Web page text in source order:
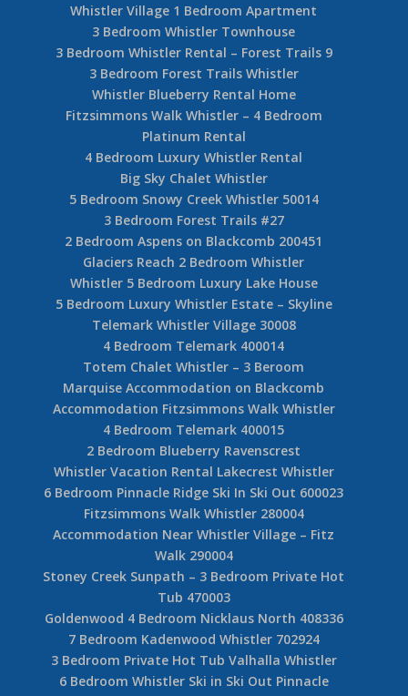
Whistler Village 1 Bedroom Apartment
3 Bedroom Whistler Townhouse
3 Bedroom Whistler Rental – Forest Trails 9
3 Bedroom Forest Trails Whistler
Whistler Blueberry Rental Home
Fitzsimmons Walk Whistler – 4 Bedroom
Platinum Rental
4 Bedroom Luxury Whistler Rental
Big Sky Chalet Whistler
5 Bedroom Snowy Creek Whistler 50014
3 Bedroom Forest Trails #27
2 Bedroom Aspens on Blackcomb 200451
Glaciers Reach 2 Bedroom Whistler
Whistler 5 Bedroom Luxury Lake House
5 Bedroom Luxury Whistler Estate – Skyline
Telemark Whistler Village 30008
4 Bedroom Telemark 400014
Totem Chalet Whistler – 3 Beroom
Marquise Accommodation on Blackcomb
Accommodation Fitzsimmons Walk Whistler
4 Bedroom Telemark 400015
2 Bedroom Blueberry Ravenscrest
Whistler Vacation Rental Lakecrest Whistler
6 Bedroom Pinnacle Ridge Ski In Ski Out 600023
Fitzsimmons Walk Whistler 280004
Accommodation Near Whistler Village – Fitz
Walk 290004
Stoney Creek Sunpath – 3 Bedroom Private Hot
Tub 470003
Goldenwood 4 Bedroom Nicklaus North 408336
7 Bedroom Kadenwood Whistler 702924
3 Bedroom Private Hot Tub Valhalla Whistler
6 Bedroom Whistler Ski in Ski Out Pinnacle